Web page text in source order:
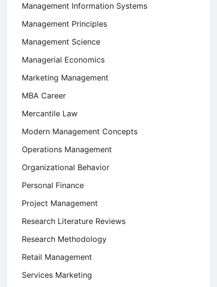
Management Information Systems
Management Principles
Management Science
Managerial Economics
Marketing Management
MBA Career
Mercantile Law
Modern Management Concepts
Operations Management
Organizational Behavior
Personal Finance
Project Management
Research Literature Reviews
Research Methodology
Retail Management
Services Marketing